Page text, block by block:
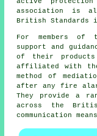
association is
British
For members of
support and
of their products
affiliated with
method of
after any fire
They provide a
across the
communication